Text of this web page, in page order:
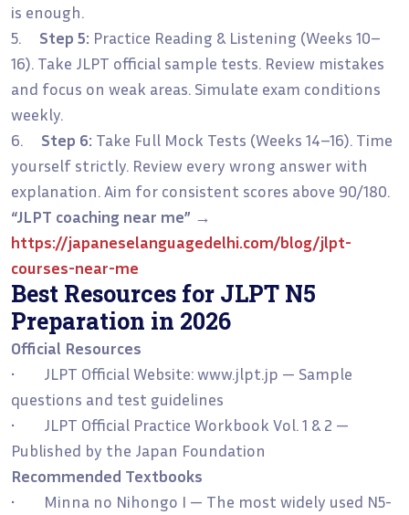
is enough.
5. Step 5: Practice Reading & Listening (Weeks 10–
16). Take JLPT official sample tests. Review mistakes
and focus on weak areas. Simulate exam conditions
weekly.
6. Step 6: Take Full Mock Tests (Weeks 14–16). Time
yourself strictly. Review every wrong answer with
explanation. Aim for consistent scores above 90/180.
“JLPT coaching near me” →
https://japaneselanguagedelhi.com/blog/jlpt-
courses-near-me
Best Resources for JLPT N5
Preparation in 2026
Official Resources
• JLPT Official Website: www.jlpt.jp — Sample
questions and test guidelines
• JLPT Official Practice Workbook Vol. 1 & 2 —
Published by the Japan Foundation
Recommended Textbooks
• Minna no Nihongo I — The most widely used N5-